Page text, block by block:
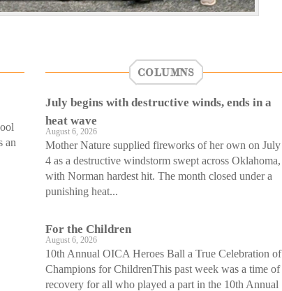
an
COLUMNS
July begins with destructive winds, ends in a
heat wave
August 6, 2026
Mother Nature supplied fireworks of her own on July
4 as a destructive windstorm swept across Oklahoma,
with Norman hardest hit. The month closed under a
punishing heat...
For the Children
August 6, 2026
10th Annual OICA Heroes Ball a True Celebration of
Champions for ChildrenThis past week was a time of
recovery for all who played a part in the 10th Annual